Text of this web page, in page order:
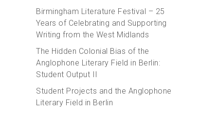
Birmingham Literature Festival – 25
Years of Celebrating and Supporting
Writing from the West Midlands
The Hidden Colonial Bias of the
Anglophone Literary Field in Berlin:
Student Output II
Student Projects and the Anglophone
Literary Field in Berlin